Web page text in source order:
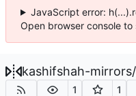
JavaScript error:
Open browser console to
kashifshah-mirrors/
1 1